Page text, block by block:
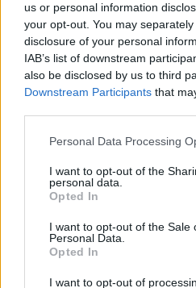
us or personal information
your opt-out. You may
disclosure of your personal
IAB’s list of downstream
also be disclosed by us to third
Downstream Participants that
Please note that this website/
not limited to your visit or usage
grant or deny consent to Google
use your data for below
consent section.
Personal Data Processing
I want to opt-out of the
personal data.
Opted In
I want to opt-out of the Sale
Personal Data.
Opted In
I want to opt-out of
Jön